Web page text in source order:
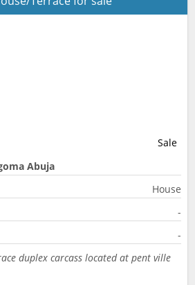
Sale
Abuja
House
-
-
duplex carcass located at pent ville